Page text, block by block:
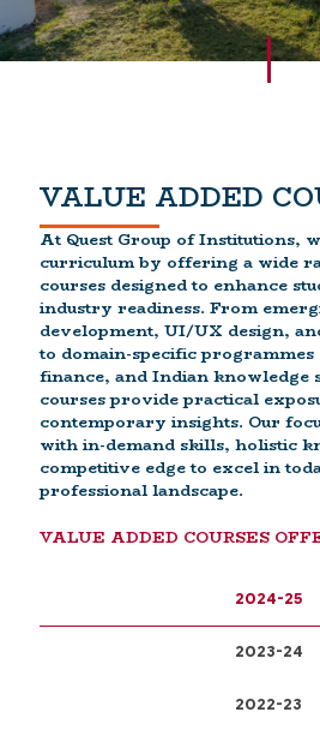
VALUE ADDED
At Quest Group of Institutions,
curriculum by offering a wide
courses designed to enhance
industry readiness. From
development, UI/UX design,
to domain-specific programmes
finance, and Indian knowledge
courses provide practical
contemporary insights. Our
with in-demand skills, holistic
competitive edge to excel in
professional landscape.
VALUE ADDED COURSES
2024-25
2023-24
2022-23